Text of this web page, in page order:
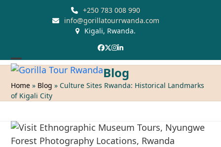
+250 783 008 990
info@gorillatourrwanda.com
Kigali, Rwanda.
Facebook
Twitter
Instagram
LinkedIn
Open
mobile
menu
Close
mobile
menu
Blog
Home » Blog »Culture Sites Rwanda: Historical Landmarks
of Kigali City